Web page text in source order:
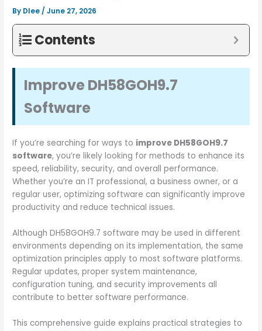
By Dlee /June 27, 2026
Contents
Improve DH58GOH9.7
Software
If you’re searching for ways to improve DH58GOH9.7
software, you’re likely looking for methods to enhance its
speed, reliability, security, and overall performance.
Whether you’re an IT professional, a business owner, or a
regular user, optimizing software can significantly improve
productivity and reduce technical issues.
Although DH58GOH9.7 software may be used in different
environments depending on its implementation, the same
optimization principles apply to most software platforms.
Regular updates, proper system maintenance,
configuration tuning, and security improvements all
contribute to better software performance.
This comprehensive guide explains practical strategies to